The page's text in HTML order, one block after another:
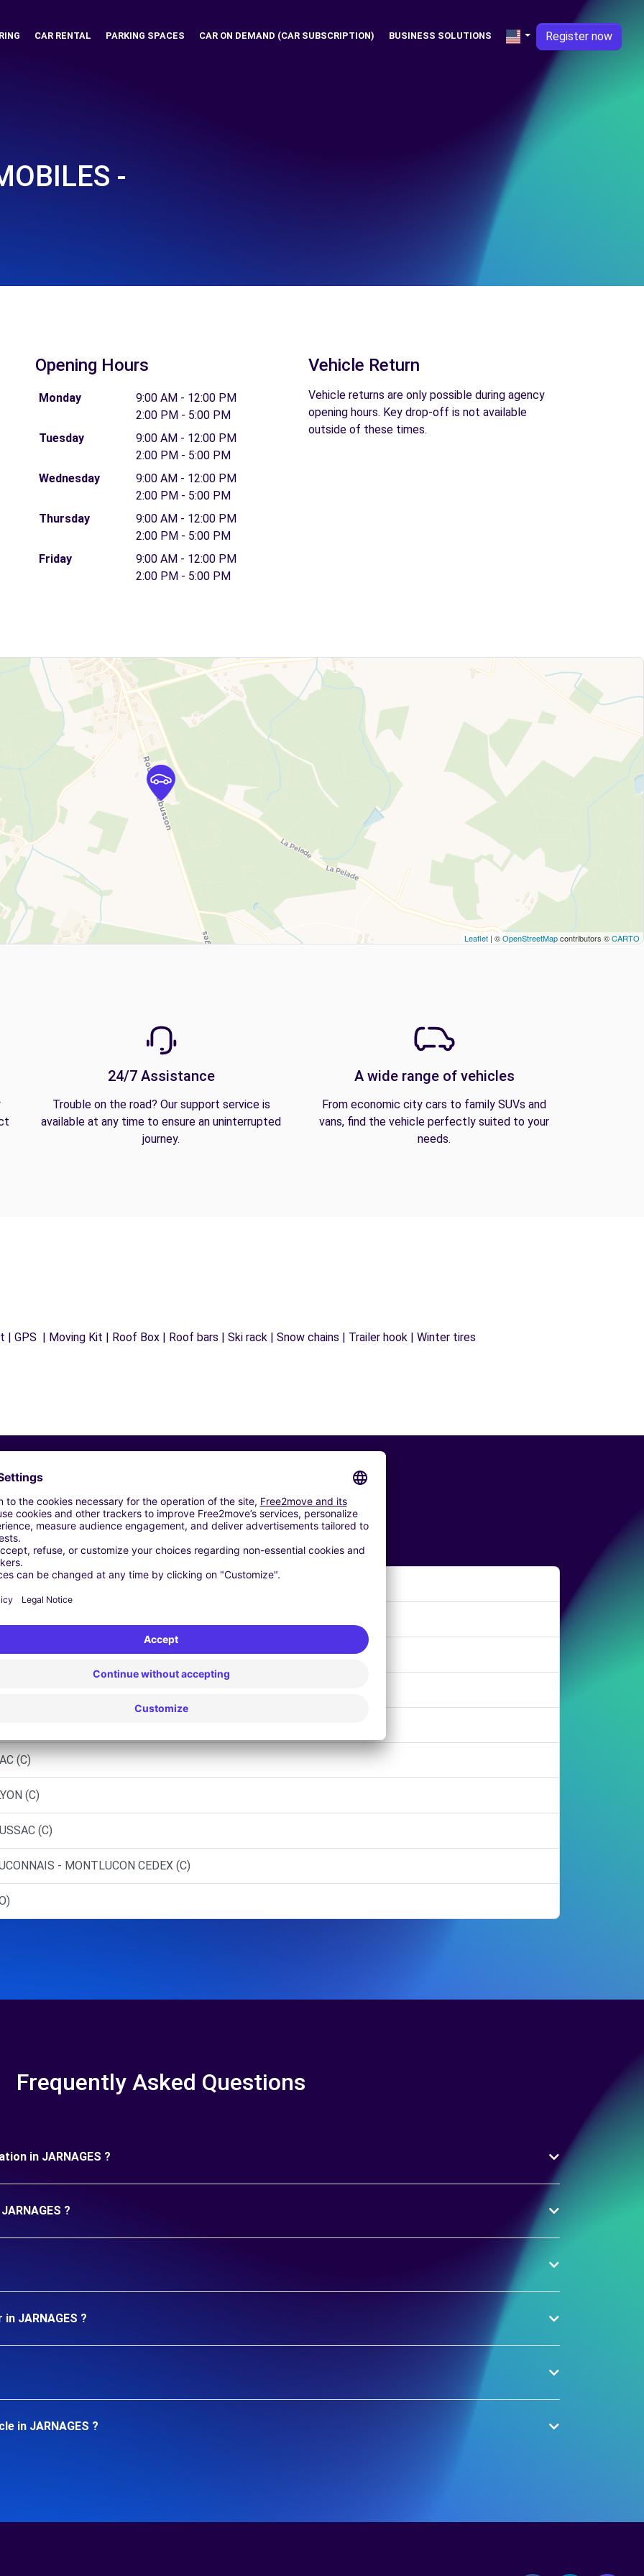
CAR RENTAL PARKING SPACES CAR ON DEMAND (CAR SUBSCRIPTION) BUSINESS SOLUTIONS Register now
-
Opening Hours
Monday
9:00 AM - 12:00 PM
2:00 PM - 5:00 PM
Tuesday
9:00 AM - 12:00 PM
2:00 PM - 5:00 PM
Wednesday
9:00 AM - 12:00 PM
2:00 PM - 5:00 PM
Thursday
9:00 AM - 12:00 PM
2:00 PM - 5:00 PM
Friday
9:00 AM - 12:00 PM
2:00 PM - 5:00 PM
Vehicle Return
Vehicle returns are only possible during agency
opening hours. Key drop-off is not available
outside of these times.
Leaflet | ©OpenStreetMapcontributors ©CARTO
24/7 Assistance
Trouble on the road? Our support service is
available at any time to ensure an uninterrupted
journey.
A wide range of vehicles
From economic city cars to family SUVs and
vans, find the vehicle perfectly suited to your
needs.
GPS | Moving Kit | Roof Box | Roof bars | Ski rack | Snow chains | Trailer hook | Winter tires
Similar Agencies
- MONTLUCON (P)
- BOURGANEUF (C)
(C)
(C)
(C)
- MONTLUCON CEDEX (C)
Frequently Asked Questions
in JARNAGES ?
?
JARNAGES ?
in JARNAGES ?